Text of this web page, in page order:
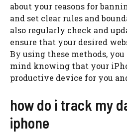
about your reasons for
and set clear rules and
also regularly check and
ensure that your desired
By using these methods, you
mind knowing that your
productive device for you
how do i track my
iphone